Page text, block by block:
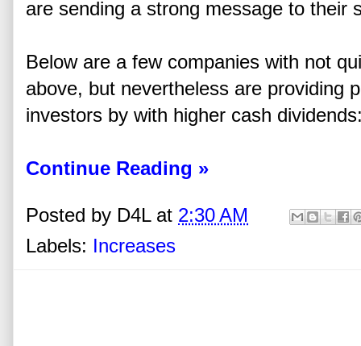
are sending a strong message to their
Below are a few companies with not
above, but nevertheless are providing
investors by with higher cash
Continue Reading »
Posted by D4L at 2:30 AM
Labels: Increases